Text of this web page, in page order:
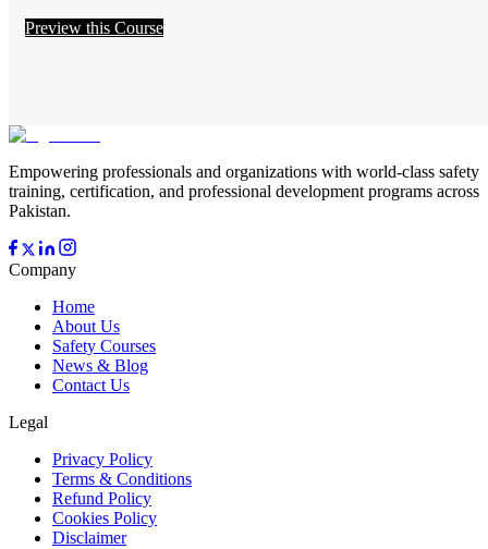
Preview this Course
Empowering professionals and organizations with world-class safety
training, certification, and professional development programs across
Pakistan.
Company
Home
About Us
Safety Courses
News & Blog
Contact Us
Legal
Privacy Policy
Terms & Conditions
Refund Policy
Cookies Policy
Disclaimer